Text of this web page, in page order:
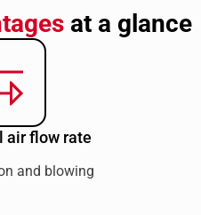
at a glance
air flow rate
and blowing